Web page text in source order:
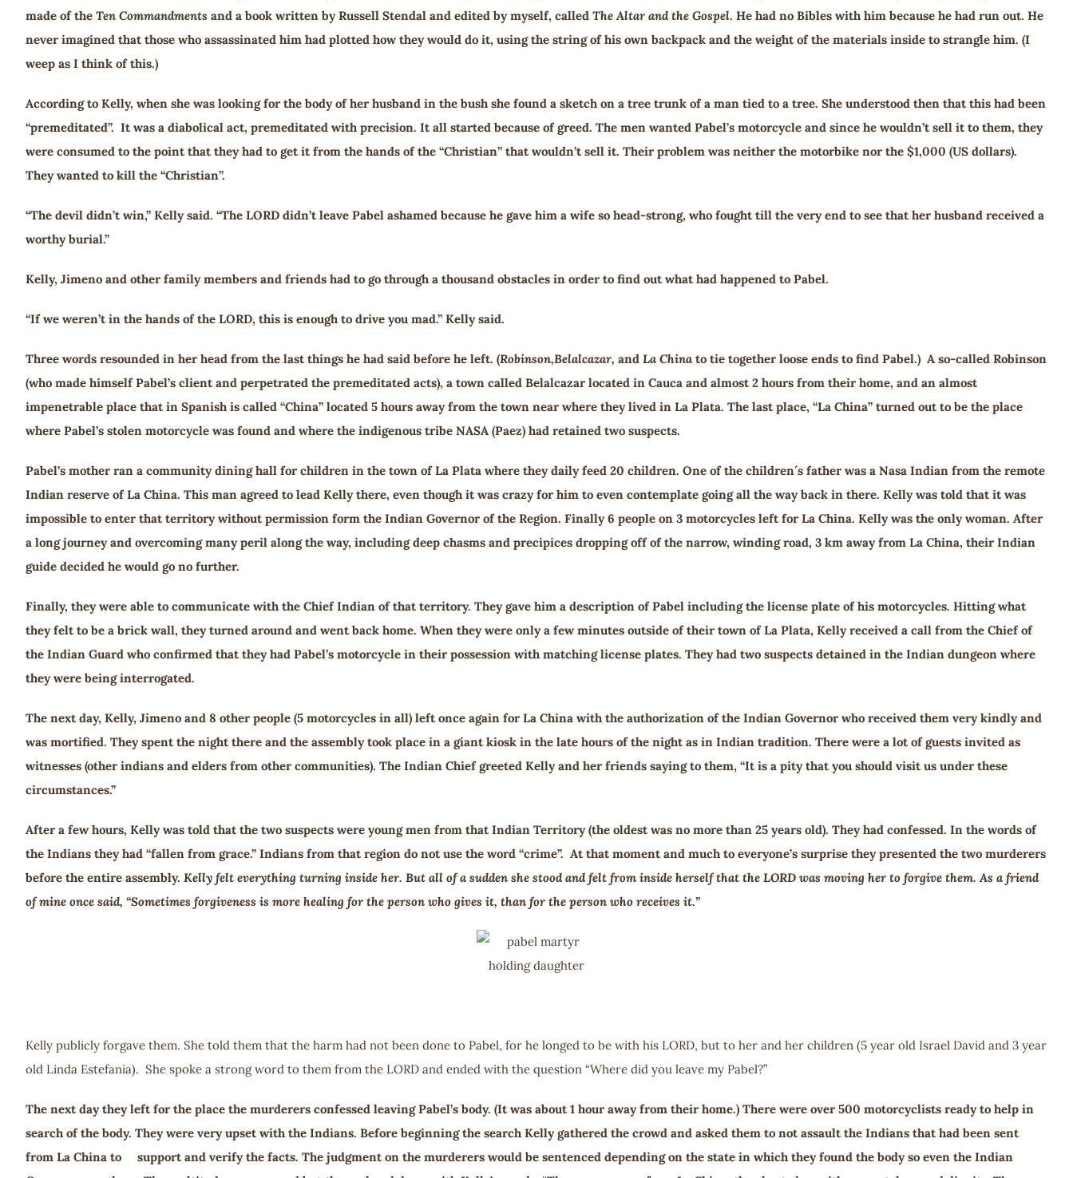
made of the Ten Commandments and a book written by Russell Stendal and edited by myself, called The Altar and the Gospel. He had no Bibles with him because he had run out. He
never imagined that those who assassinated him had plotted how they would do it, using the string of his own backpack and the weight of the materials inside to strangle him. (I
weep as I think of this.)
According to Kelly, when she was looking for the body of her husband in the bush she found a sketch on a tree trunk of a man tied to a tree. She understood then that this had been
“premeditated”. It was a diabolical act, premeditated with precision. It all started because of greed. The men wanted Pabel’s motorcycle and since he wouldn’t sell it to them, they
were consumed to the point that they had to get it from the hands of the “Christian” that wouldn’t sell it. Their problem was neither the motorbike nor the $1,000 (US dollars).
They wanted to kill the “Christian”.
“The devil didn’t win,” Kelly said. “The LORD didn’t leave Pabel ashamed because he gave him a wife so head-strong, who fought till the very end to see that her husband received a
worthy burial.”
Kelly, Jimeno and other family members and friends had to go through a thousand obstacles in order to find out what had happened to Pabel.
“If we weren’t in the hands of the LORD, this is enough to drive you mad.” Kelly said.
Three words resounded in her head from the last things he had said before he left. (Robinson,Belalcazar, and La China to tie together loose ends to find Pabel.) A so-called Robinson
(who made himself Pabel’s client and perpetrated the premeditated acts), a town called Belalcazar located in Cauca and almost 2 hours from their home, and an almost
impenetrable place that in Spanish is called “China” located 5 hours away from the town near where they lived in La Plata. The last place, “La China” turned out to be the place
where Pabel’s stolen motorcycle was found and where the indigenous tribe NASA (Paez) had retained two suspects.
Pabel’s mother ran a community dining hall for children in the town of La Plata where they daily feed 20 children. One of the children´s father was a Nasa Indian from the remote
Indian reserve of La China. This man agreed to lead Kelly there, even though it was crazy for him to even contemplate going all the way back in there. Kelly was told that it was
impossible to enter that territory without permission form the Indian Governor of the Region. Finally 6 people on 3 motorcycles left for La China. Kelly was the only woman. After
a long journey and overcoming many peril along the way, including deep chasms and precipices dropping off of the narrow, winding road, 3 km away from La China, their Indian
guide decided he would go no further.
Finally, they were able to communicate with the Chief Indian of that territory. They gave him a description of Pabel including the license plate of his motorcycles. Hitting what
they felt to be a brick wall, they turned around and went back home. When they were only a few minutes outside of their town of La Plata, Kelly received a call from the Chief of
the Indian Guard who confirmed that they had Pabel’s motorcycle in their possession with matching license plates. They had two suspects detained in the Indian dungeon where
they were being interrogated.
The next day, Kelly, Jimeno and 8 other people (5 motorcycles in all) left once again for La China with the authorization of the Indian Governor who received them very kindly and
was mortified. They spent the night there and the assembly took place in a giant kiosk in the late hours of the night as in Indian tradition. There were a lot of guests invited as
witnesses (other indians and elders from other communities). The Indian Chief greeted Kelly and her friends saying to them, “It is a pity that you should visit us under these
circumstances.”
After a few hours, Kelly was told that the two suspects were young men from that Indian Territory (the oldest was no more than 25 years old). They had confessed. In the words of
the Indians they had “fallen from grace.” Indians from that region do not use the word “crime”. At that moment and much to everyone’s surprise they presented the two murderers
before the entire assembly. Kelly felt everything turning inside her. But all of a sudden she stood and felt from inside herself that the LORD was moving her to forgive them. As a friend
of mine once said, “Sometimes forgiveness is more healing for the person who gives it, than for the person who receives it.”
Kelly publicly forgave them. She told them that the harm had not been done to Pabel, for he longed to be with his LORD, but to her and her children (5 year old Israel David and 3 year
old Linda Estefania). She spoke a strong word to them from the LORD and ended with the question “Where did you leave my Pabel?”
The next day they left for the place the murderers confessed leaving Pabel’s body. (It was about 1 hour away from their home.) There were over 500 motorcyclists ready to help in
search of the body. They were very upset with the Indians. Before beginning the search Kelly gathered the crowd and asked them to not assault the Indians that had been sent
from La China to support and verify the facts. The judgment on the murderers would be sentenced depending on the state in which they found the body so even the Indian